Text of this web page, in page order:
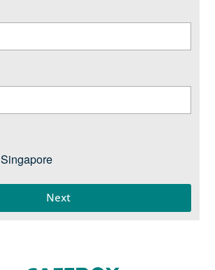
Singapore
Next